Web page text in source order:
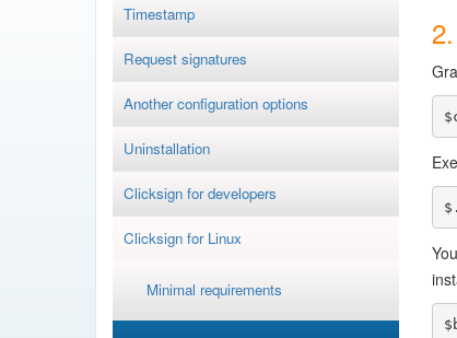
Timestamp
Request signatures
Another configuration options
Uninstallation
Clicksign for developers
Clicksign for Linux
Minimal requirements